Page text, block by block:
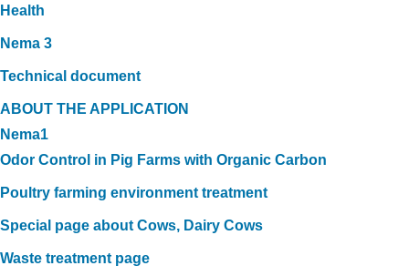
Health
Nema 3
Technical document
ABOUT THE APPLICATION
Nema1
Odor Control in Pig Farms with Organic Carbon
Poultry farming environment treatment
Special page about Cows, Dairy Cows
Waste treatment page